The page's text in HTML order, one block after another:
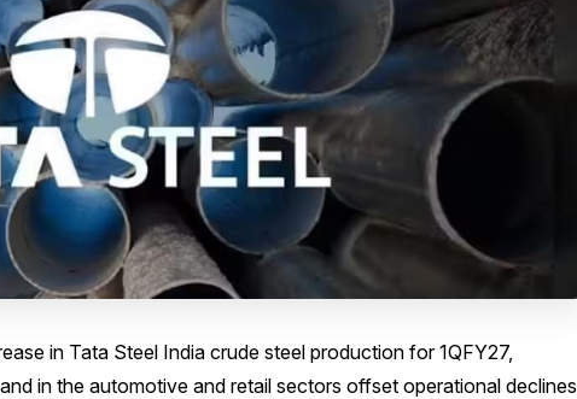
in Tata Steel India crude steel production for 1QFY27,
in the automotive and retail sectors offset operational declines